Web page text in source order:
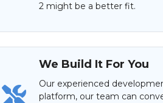
2 might be a better fit.
We Build It For You
Our experienced
platform, our team can